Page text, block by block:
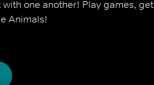
one another! Play games, get
Animals!